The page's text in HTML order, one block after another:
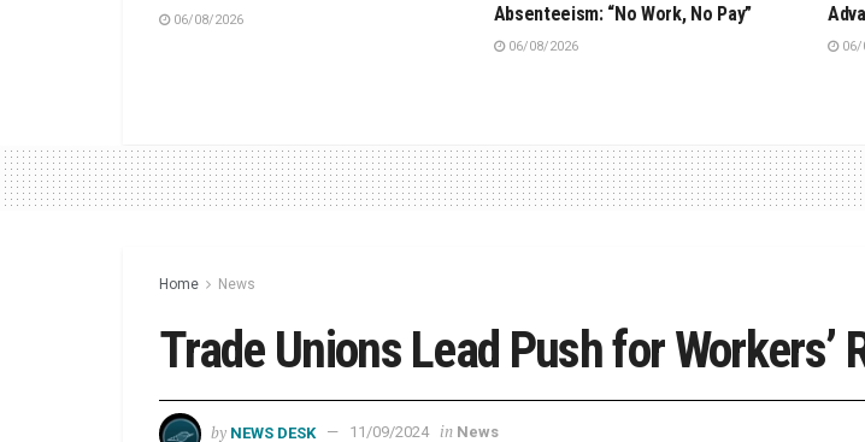
06/08/2026
Absenteeism: “No Work, No Pay”
06/08/2026 06/
Home News
Trade Unions Lead Push for
by NEWS DESK 11/09/2024 in News